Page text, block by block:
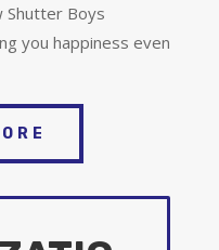
Shutter Boys
you happiness even